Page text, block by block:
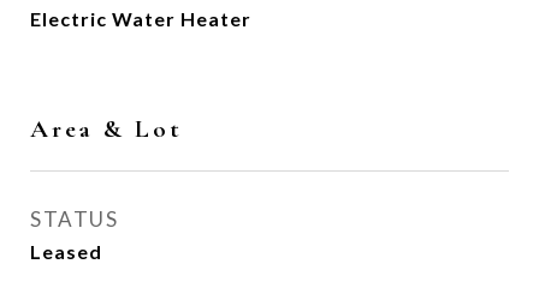
Electric Water Heater
Area & Lot
STATUS
Leased